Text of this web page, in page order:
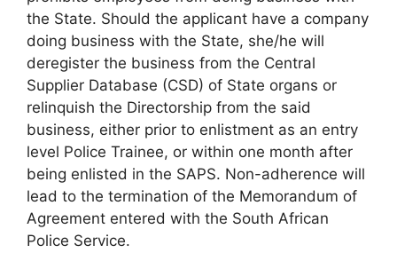
the State. Should the applicant have a company
doing business with the State, she/he will
deregister the business from the Central
Supplier Database (CSD) of State organs or
relinquish the Directorship from the said
business, either prior to enlistment as an entry
level Police Trainee, or within one month after
being enlisted in the SAPS. Non-adherence will
lead to the termination of the Memorandum of
Agreement entered with the South African
Police Service.